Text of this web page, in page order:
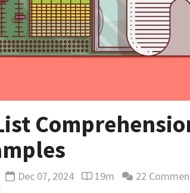
Updated
Dec 07, 2024 Reading time estimate
19m 22